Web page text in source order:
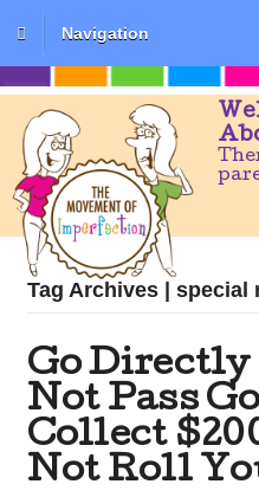
Navigation
Tag Archives | special
Go Directly
Not Pass
Collect
Not Roll